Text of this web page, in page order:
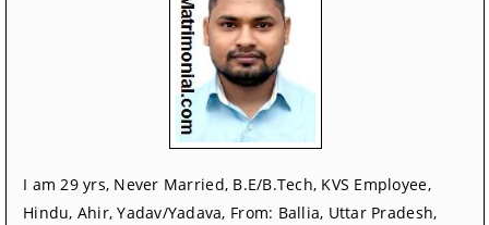
I am 29 yrs, Never Married, B.E/B.Tech, KVS Employee,
Hindu, Ahir, Yadav/Yadava, From: Ballia, Uttar Pradesh,